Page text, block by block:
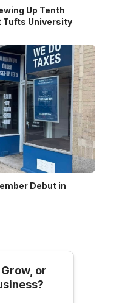
Up Tenth
Tufts University
Debut in
or